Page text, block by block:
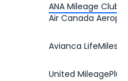
ANA Mileage Club
Air Canada
Avianca LifeMiles
United MileagePlus